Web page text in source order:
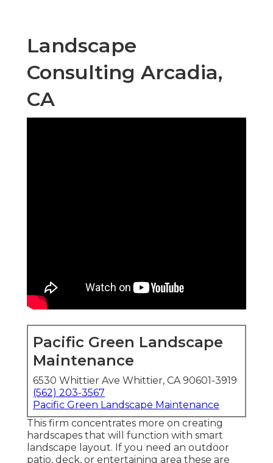
Landscape
Consulting Arcadia,
CA
Pacific Green Landscape
Maintenance
6530 Whittier Ave Whittier, CA 90601-3919
(562) 203-3567
Pacific Green Landscape Maintenance
This firm concentrates more on creating
hardscapes that will function with smart
landscape layout. If you need an outdoor
patio, deck, or entertaining area these are